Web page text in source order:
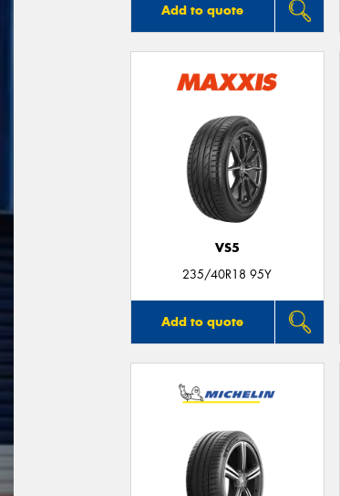
Add to quote
VS5
235/40R18 95Y
Add to quote